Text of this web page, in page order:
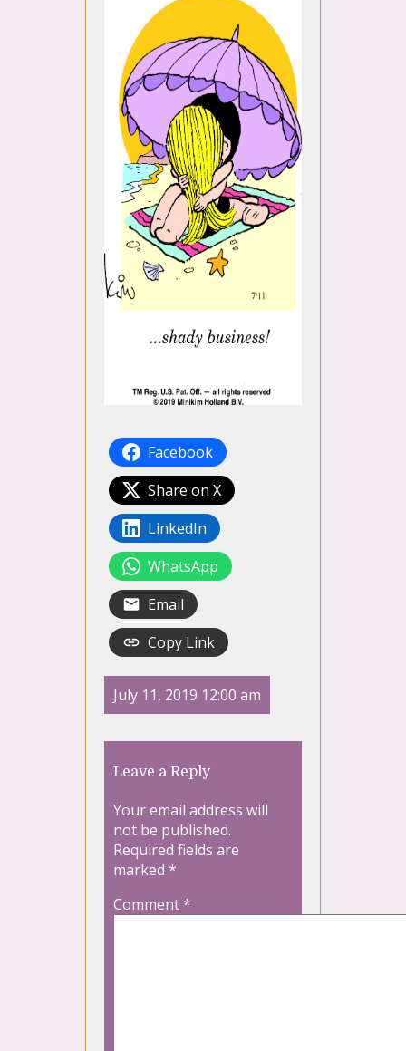
Facebook
Share on X
LinkedIn
WhatsApp
Email
Copy Link
July 11, 2019 12:00 am
Leave a Reply
Your email address will
not be published.
Required fields are
marked *
Comment*